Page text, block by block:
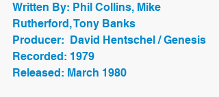
Written By: Phil Collins, Mike
Rutherford, Tony Banks
Producer:  David Hentschel / Genesis
Recorded: 1979
Released: March 1980